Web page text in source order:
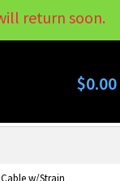
My Account
$0.00
w/Strain
return soon.